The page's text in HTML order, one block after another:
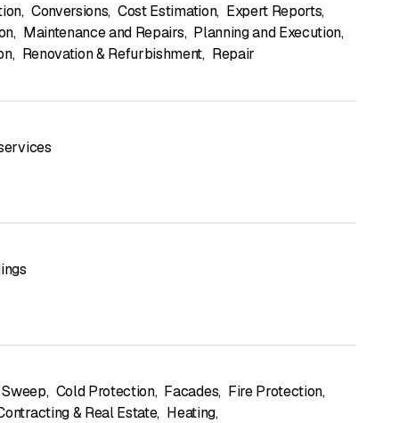
, Conversions, Cost Estimation, Expert Reports,
, Maintenance and Repairs, Planning and Execution,
, Renovation & Refurbishment, Repair
, Cold Protection, Facades, Fire Protection,
& Real Estate, Heating,